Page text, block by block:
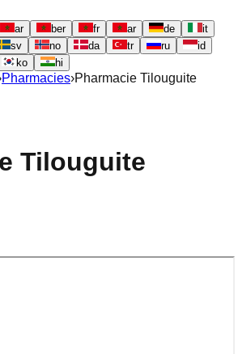
ar ber fr ar de
it
sv no da tr ru
id
ko hi
Pharmacies›Pharmacie Tilouguite
Tilouguite